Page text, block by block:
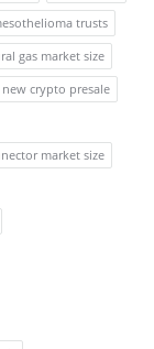
trusts
gas market size
new crypto presale
market size